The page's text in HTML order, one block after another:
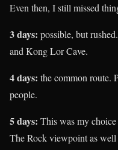
Even then, I still missed
3 days: possible, but
and Kong Lor Cave.
4 days: the common route.
people.
5 days: This was my
The Rock viewpoint as